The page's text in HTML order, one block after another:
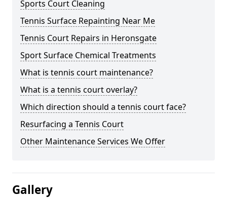
Sports Court Cleaning
Tennis Surface Repainting Near Me
Tennis Court Repairs in Heronsgate
Sport Surface Chemical Treatments
What is tennis court maintenance?
What is a tennis court overlay?
Which direction should a tennis court face?
Resurfacing a Tennis Court
Other Maintenance Services We Offer
Gallery